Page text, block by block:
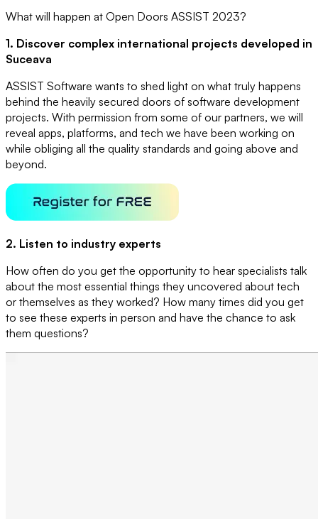
What will happen at Open Doors ASSIST 2023?
1. Discover complex international projects developed in
Suceava
ASSIST Software wants to shed light on what truly happens
behind the heavily secured doors of software development
projects. With permission from some of our partners, we will
reveal apps, platforms, and tech we have been working on
while obliging all the quality standards and going above and
beyond.
2. Listen to industry experts
How often do you get the opportunity to hear specialists talk
about the most essential things they uncovered about tech
or themselves as they worked? How many times did you get
to see these experts in person and have the chance to ask
them questions?